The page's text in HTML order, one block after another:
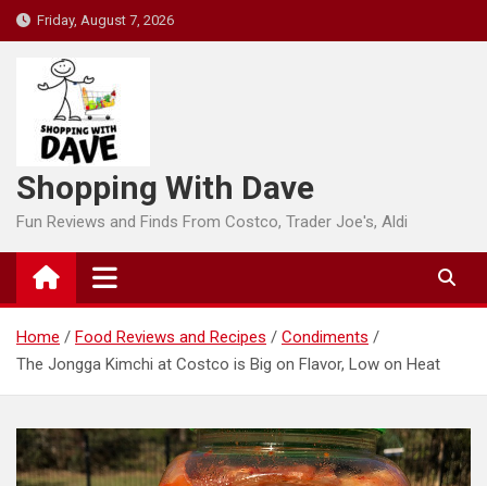
Skip
to
content
Friday, August 7, 2026
Shopping With Dave
Fun Reviews and Finds From Costco, Trader Joe's, Aldi
Home Food Reviews and Recipes
Condiments
The Jongga Kimchi at Costco is Big on Flavor, Low on Heat